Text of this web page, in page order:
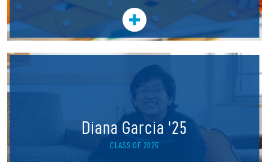
Diana Garcia '25
CLASS OF 2025